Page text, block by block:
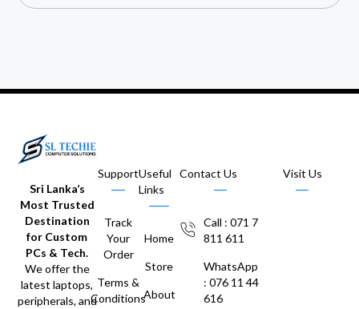
Sri Lanka’s
Most Trusted
Destination
for Custom
PCs & Tech.
We offer the
latest laptops,
peripherals, and
Support
Track
Your
Order
Terms &
Conditions
Useful
Links
Home
Store
About
Contact Us
Call : 071 7
811 611
WhatsApp
: 076 11 44
616
Visit Us